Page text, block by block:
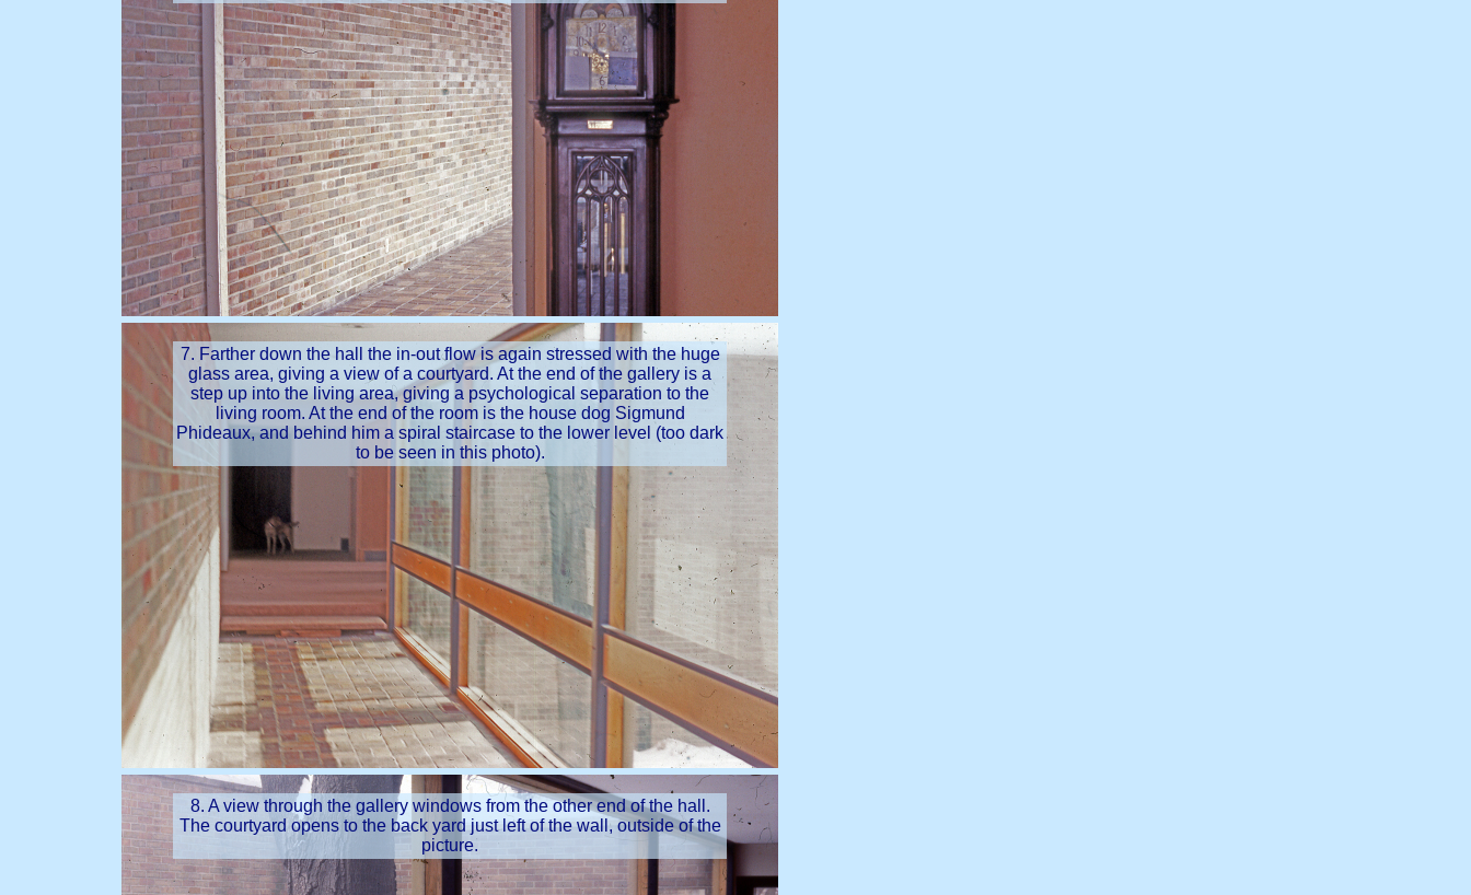
7. Farther down the hall the in-out flow is again stressed with the huge
glass area, giving a view of a courtyard. At the end of the gallery is a
step up into the living area, giving a psychological separation to the
living room. At the end of the room is the house dog Sigmund
Phideaux, and behind him a spiral staircase to the lower level (too dark
to be seen in this photo).
8. A view through the gallery windows from the other end of the hall.
The courtyard opens to the back yard just left of the wall, outside of the
picture.